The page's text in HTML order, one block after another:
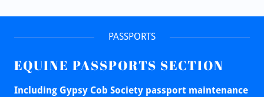
PASSPORTS
EQUINE PASSPORTS SECTION
Including Gypsy Cob Society passport maintenance